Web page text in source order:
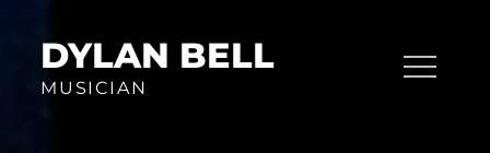
contentDYLAN BELL
MUSICIAN